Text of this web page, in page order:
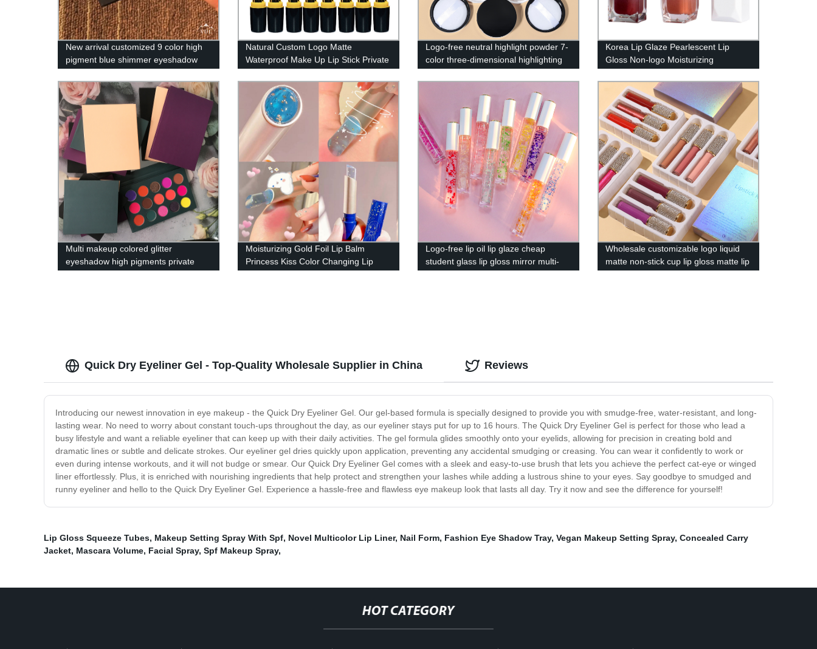
New arrival customized 9 color high
pigment blue shimmer eyeshadow
palette no logo
Natural Custom Logo Matte
Waterproof Make Up Lip Stick Private
Label Lipstick
Logo-free neutral highlight powder 7-
color three-dimensional highlighting
powder powder glitter powder to
brighten skin tone——MY05
Korea Lip Glaze Pearlescent Lip
Gloss Non-logo Moisturizing
Transparent Concealer Makeup Lip
Glaze Non-stick Cup Lip Glaze——
P127
Multi makeup colored glitter
eyeshadow high pigments private
label creamy cosmetics eyeshadow
Moisturizing Gold Foil Lip Balm
Princess Kiss Color Changing Lip
Balm Lasting Lip Care Oil BL-00038
Logo-free lip oil lip glaze cheap
student glass lip gloss mirror multi-
purpose lip balm——P184
Wholesale customizable logo liquid
matte non-stick cup lip gloss matte lip
gloss 3 sets [57 colors available]-
Quick Dry Eyeliner Gel - Top-Quality Wholesale Supplier in China
Introducing our newest innovation in eye makeup - the Quick Dry Eyeliner Gel. Our gel-based formula is specially designed to provide you with smudge-free, water-resistant, and long-
lasting wear. No need to worry about constant touch-ups throughout the day, as our eyeliner stays put for up to 16 hours. The Quick Dry Eyeliner Gel is perfect for those who lead a
busy lifestyle and want a reliable eyeliner that can keep up with their daily activities. The gel formula glides smoothly onto your eyelids, allowing for precision in creating bold and
dramatic lines or subtle and delicate strokes. Our eyeliner gel dries quickly upon application, preventing any accidental smudging or creasing. You can wear it confidently to work or
even during intense workouts, and it will not budge or smear. Our Quick Dry Eyeliner Gel comes with a sleek and easy-to-use brush that lets you achieve the perfect cat-eye or winged
liner effortlessly. Plus, it is enriched with nourishing ingredients that help protect and strengthen your lashes while adding a lustrous shine to your eyes. Say goodbye to smudged and
runny eyeliner and hello to the Quick Dry Eyeliner Gel. Experience a hassle-free and flawless eye makeup look that lasts all day. Try it now and see the difference for yourself!
Reviews
Lip Gloss Squeeze Tubes, Makeup Setting Spray With Spf, Novel Multicolor Lip Liner, Nail Form, Fashion Eye Shadow Tray, Vegan Makeup Setting Spray, Concealed Carry
Jacket, Mascara Volume, Facial Spray, Spf Makeup Spray,
HOT CATEGORY